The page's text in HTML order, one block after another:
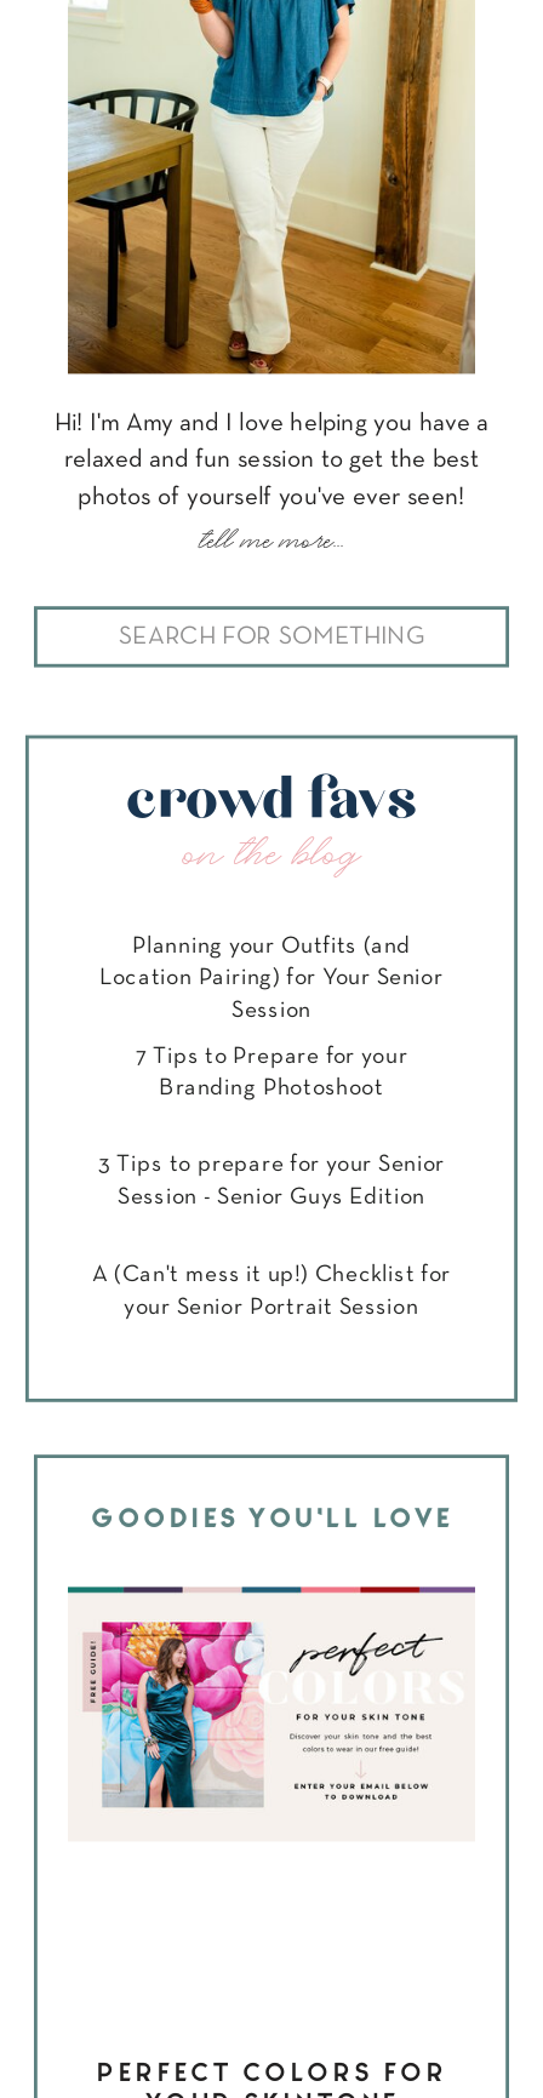
Search
for:
Hi! I'm Amy and I love helping you have a
relaxed and fun session to get the best
photos of yourself you've ever seen!
tell me more...
GOODIES YOU'LL LOVE
PERFECT COLORS FOR
crowd favs
on the blog
Planning your Outfits (and
Location Pairing) for Your Senior
Session
7 Tips to Prepare for your
Branding Photoshoot
3 Tips to prepare for your Senior
Session - Senior Guys Edition
A (Can't mess it up!) Checklist for
your Senior Portrait Session